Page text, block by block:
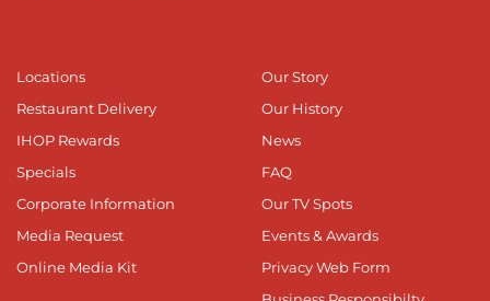
Locations
Restaurant Delivery
IHOP Rewards
Specials
Corporate Information
Media Request
Online Media Kit
Our Story
Our History
News
FAQ
Our TV Spots
Events & Awards
Privacy Web Form